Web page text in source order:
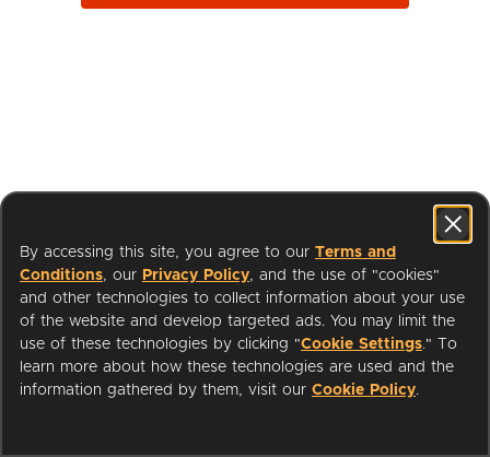
I'm a Librarian
Support
By accessing this site, you agree to our Terms and
Conditions, our Privacy Policy, and the use of "cookies"
and other technologies to collect information about your use
of the website and develop targeted ads. You may limit the
use of these technologies by clicking "Cookie Settings." To
learn more about how these technologies are used and the
information gathered by them, visit our Cookie Policy.